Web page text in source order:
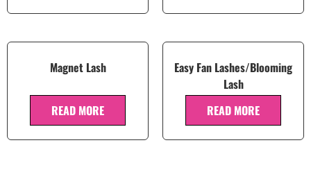
Magnet Lash
READ MORE
Easy Fan Lashes/Blooming
Lash
READ MORE